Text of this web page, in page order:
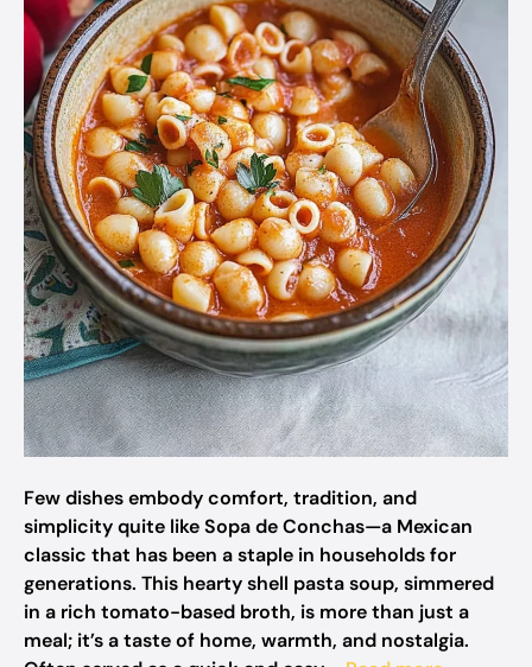
Few dishes embody comfort, tradition, and
simplicity quite like Sopa de Conchas—a Mexican
classic that has been a staple in households for
generations. This hearty shell pasta soup, simmered
in a rich tomato-based broth, is more than just a
meal; it’s a taste of home, warmth, and nostalgia.